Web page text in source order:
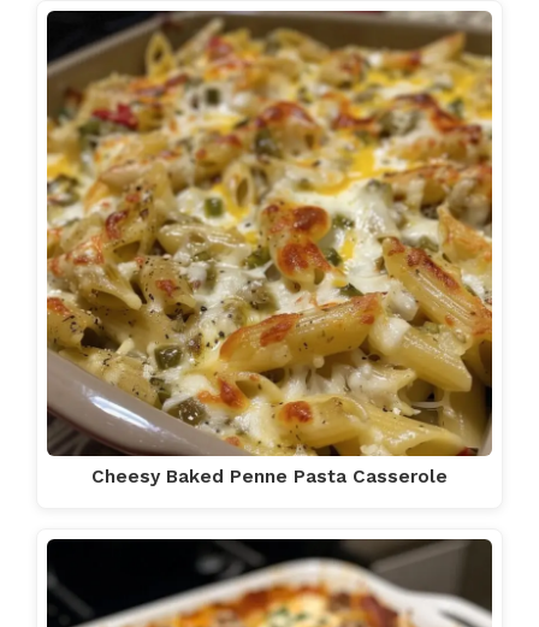
Cheesy Baked Penne Pasta Casserole